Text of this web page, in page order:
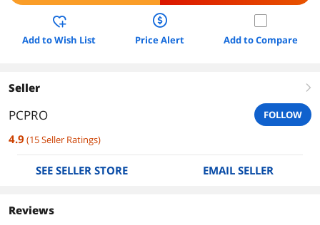
Add to Wish List Price Alert Add to Compare
Seller right
PCPRO FOLLOW
4.9 (15Seller Ratings)
SEE SELLER STORE EMAIL SELLER
Reviews